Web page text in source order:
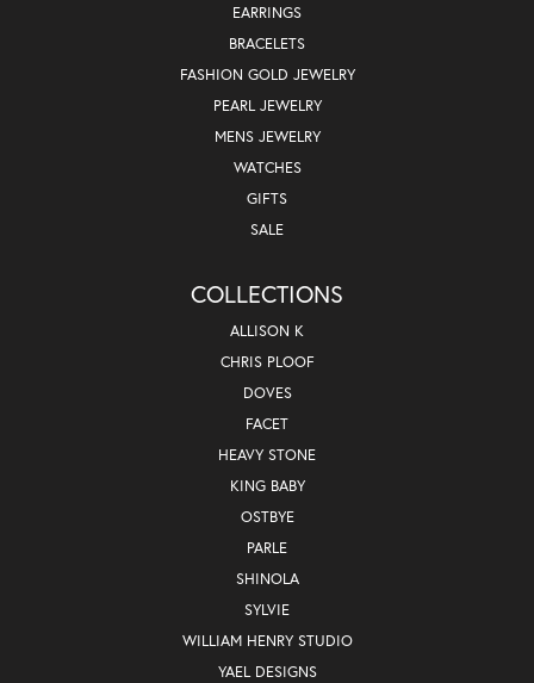
EARRINGS
BRACELETS
FASHION GOLD JEWELRY
PEARL JEWELRY
MENS JEWELRY
WATCHES
GIFTS
SALE
COLLECTIONS
ALLISON K
CHRIS PLOOF
DOVES
FACET
HEAVY STONE
KING BABY
OSTBYE
PARLE
SHINOLA
SYLVIE
WILLIAM HENRY STUDIO
YAEL DESIGNS